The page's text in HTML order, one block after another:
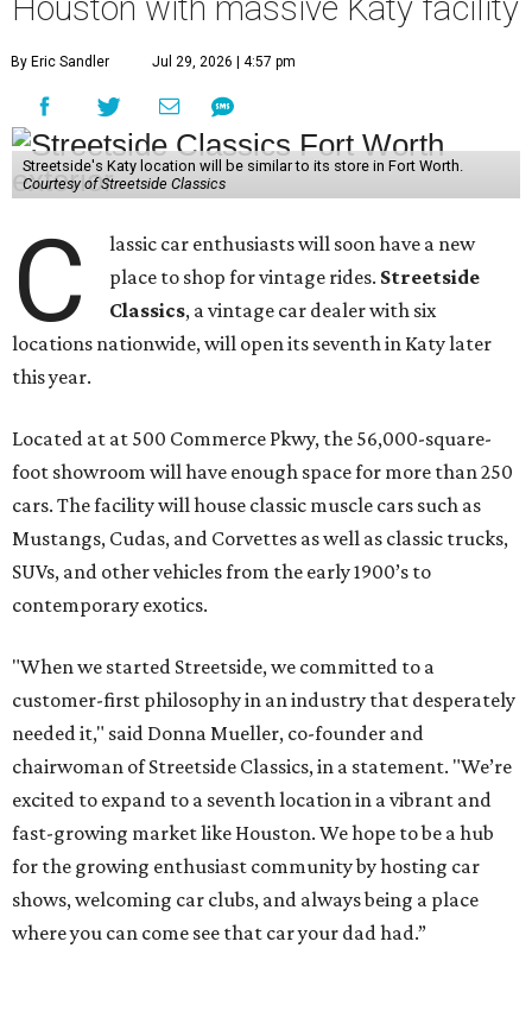
Houston with massive Katy facility
By Eric Sandler Jul 29, 2026 | 4:57 pm
Streetside's Katy location will be similar to its store in Fort Worth.
Courtesy of Streetside Classics
C
lassic car enthusiasts will soon have a new
place to shop for vintage rides. Streetside
Classics, a vintage car dealer with six
locations nationwide, will open its seventh in Katy later
this year.
Located at at 500 Commerce Pkwy, the 56,000-square-
foot showroom will have enough space for more than 250
cars. The facility will house classic muscle cars such as
Mustangs, Cudas, and Corvettes as well as classic trucks,
SUVs, and other vehicles from the early 1900’s to
contemporary exotics.
"When we started Streetside, we committed to a
customer-first philosophy in an industry that desperately
needed it," said Donna Mueller, co-founder and
chairwoman of Streetside Classics, in a statement. "We’re
excited to expand to a seventh location in a vibrant and
fast-growing market like Houston. We hope to be a hub
for the growing enthusiast community by hosting car
shows, welcoming car clubs, and always being a place
where you can come see that car your dad had.”